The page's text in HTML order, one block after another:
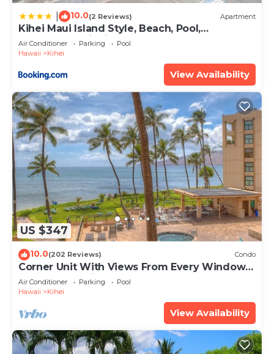
10.0(2 Reviews) Apartment
Kihei Maui Island Style, Beach, Pool,
Restaurants Kihei Gardens Estates
Air Conditioner Parking
Pool
Hawaii
Kihei
View Availability
US $347
10.0(202 Reviews) Condo
Corner Unit With Views From Every Window-
Awesome Reviews
Air Conditioner Parking
Pool
Hawaii
Kihei
View Availability